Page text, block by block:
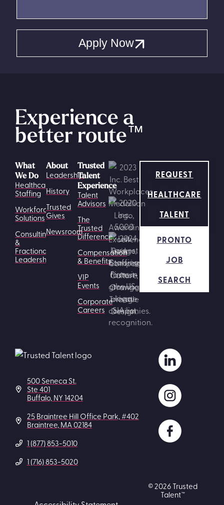
Apply Now
Experience a
better route™
What
We Do
Healthcare
Staffing
Workforce
Solutions
Consulting
&
Fractional
Leadership
Trusted
Talent
Experience
Talent
Advisors
The
Trusted
Difference
Compensation
& Benefits
VIP
Events
Corporate
Careers
About
Leadership
History
Trusted
Gives
Newsroom
REQUEST
HEALTHCARE
TALENT
PRONTO
JOB
SEARCH
500 Seneca St.
Ste 401
Buffalo, NY 14204
25 Braintree Hill Office Park, #402
Braintree, MA 02184
1 (877) 853-5010
1 (716) 853-5020
© 2026 Trusted
Talent™